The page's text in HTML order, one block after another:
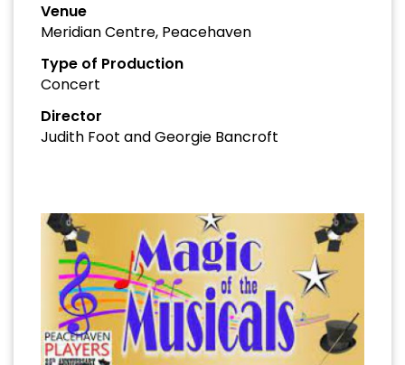
Venue
Meridian Centre, Peacehaven
Type of Production
Concert
Director
Judith Foot and Georgie Bancroft